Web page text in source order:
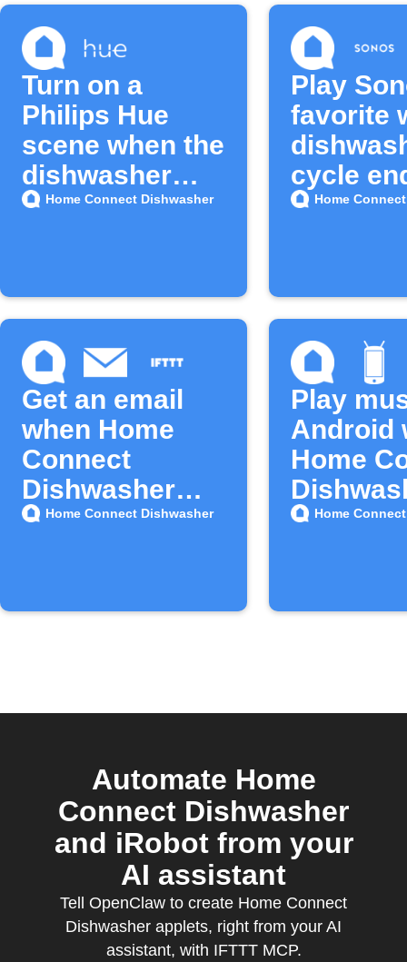
Turn on a
Philips Hue
scene when the
dishwasher
door opens
Home Connect Dishwasher
Play
favorite
cycle
Home
Get an email
when Home
Connect
Dishwasher
adds new
Home Connect Dishwasher
Play
Android
Home
finishes
Home
Automate Home
Connect Dishwasher
and iRobot from your
AI assistant
Tell OpenClaw to create Home Connect
Dishwasher applets, right from your AI
assistant, with IFTTT MCP.